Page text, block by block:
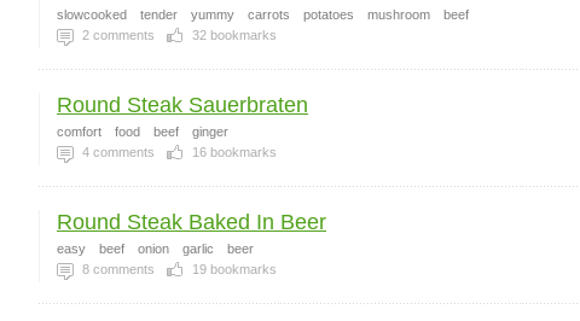
slowcooked tender yummy carrots potatoes mushroom
beef
2 comments 32 bookmarks
Round Steak Sauerbraten
comfort food beef
ginger
4 comments 16 bookmarks
Round Steak Baked In Beer
easy beef onion garlic
beer
8 comments 19 bookmarks